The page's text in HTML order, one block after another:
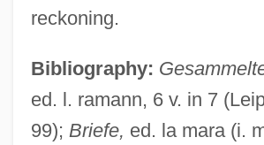
reckoning.
Bibliography:
ed. l. ramann, 6 v. in 7
99); Briefe, ed. la mara (i.